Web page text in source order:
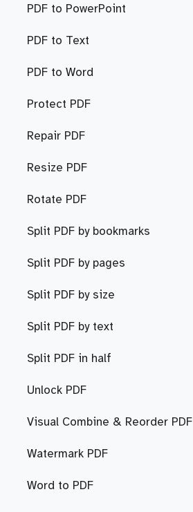
PDF to PowerPoint
PDF to Text
PDF to Word
Protect PDF
Repair PDF
Resize PDF
Rotate PDF
Split PDF by bookmarks
Split PDF by pages
Split PDF by size
Split PDF by text
Split PDF in half
Unlock PDF
Visual Combine & Reorder PDF
Watermark PDF
Word to PDF